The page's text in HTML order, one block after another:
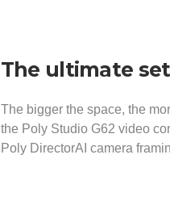
The ultimate
The bigger the space, the
the Poly Studio G62 video
Poly DirectorAI camera